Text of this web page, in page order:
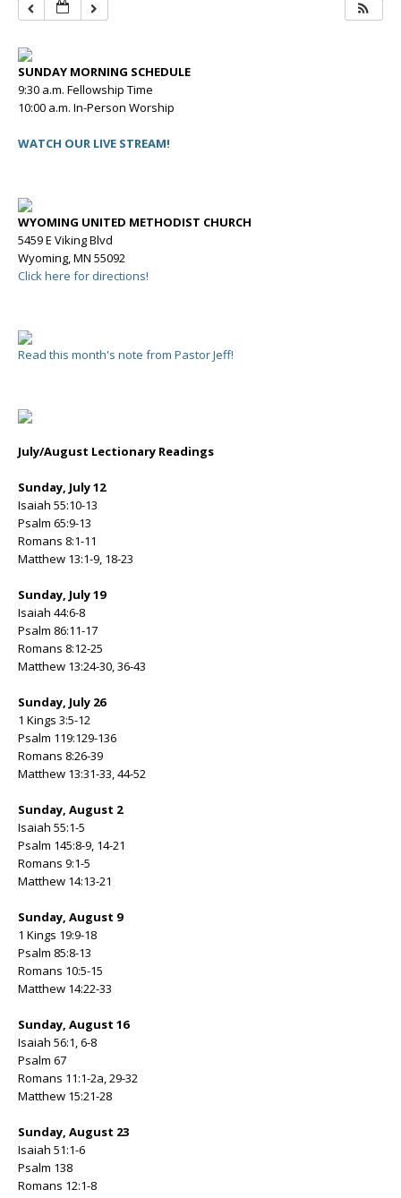
SUNDAY MORNING SCHEDULE
9:30 a.m. Fellowship Time
10:00 a.m. In-Person Worship
WATCH OUR LIVE STREAM!
WYOMING UNITED METHODIST CHURCH
5459 E Viking Blvd
Wyoming, MN 55092
Click here for directions!
Read this month's note from Pastor Jeff!
July/August Lectionary Readings
Sunday, July 12
Isaiah 55:10-13
Psalm 65:9-13
Romans 8:1-11
Matthew 13:1-9, 18-23
Sunday, July 19
Isaiah 44:6-8
Psalm 86:11-17
Romans 8:12-25
Matthew 13:24-30, 36-43
Sunday, July 26
1 Kings 3:5-12
Psalm 119:129-136
Romans 8:26-39
Matthew 13:31-33, 44-52
Sunday, August 2
Isaiah 55:1-5
Psalm 145:8-9, 14-21
Romans 9:1-5
Matthew 14:13-21
Sunday, August 9
1 Kings 19:9-18
Psalm 85:8-13
Romans 10:5-15
Matthew 14:22-33
Sunday, August 16
Isaiah 56:1, 6-8
Psalm 67
Romans 11:1-2a, 29-32
Matthew 15:21-28
Sunday, August 23
Isaiah 51:1-6
Psalm 138
Romans 12:1-8